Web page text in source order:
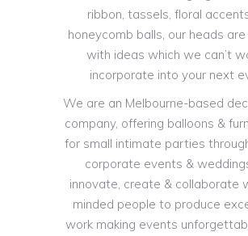
ribbon, tassels, floral
honeycomb balls, our heads are
with ideas which we can’t
incorporate into your next
We are an Melbourne-based
company, offering balloons &
for small intimate parties
corporate events &
innovate, create & collaborate
minded people to produce
work making events